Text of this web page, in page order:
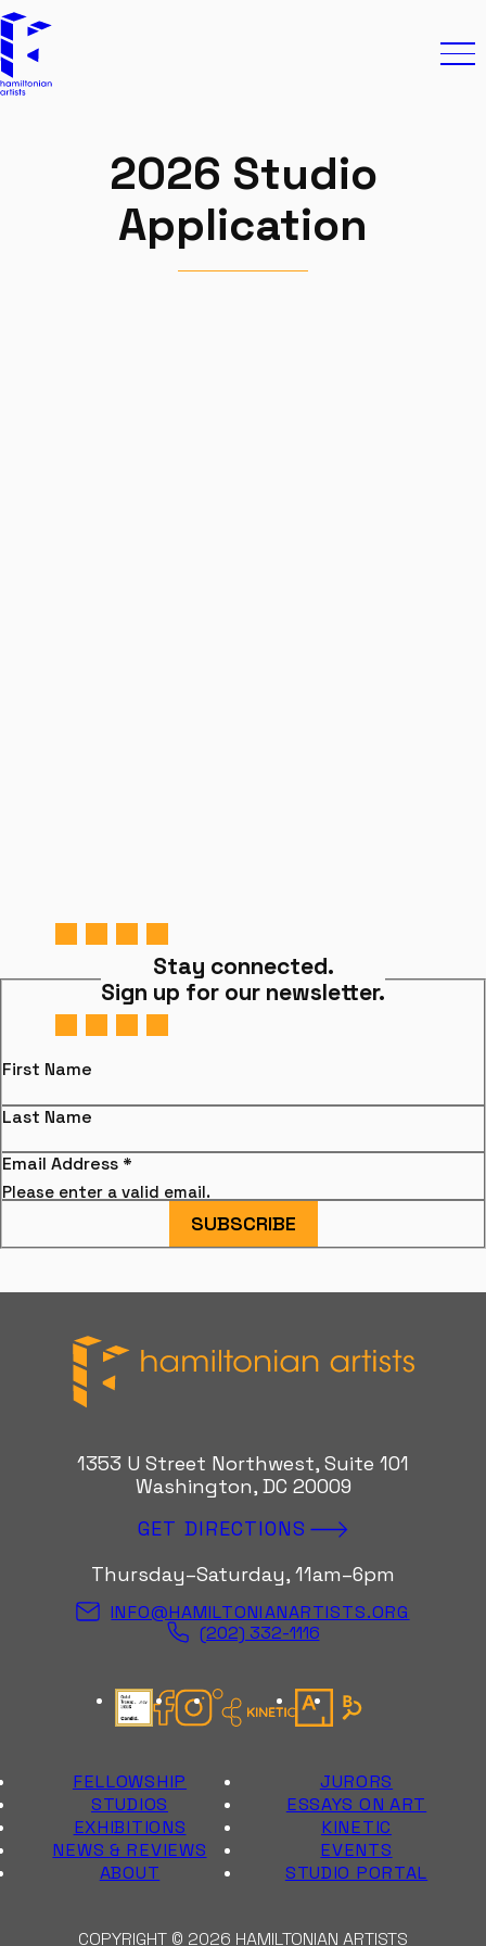
Hamiltonian Artists
2026 Studio
Application
Stay connected.
Sign up for our newsletter.
First Name
Last Name
Email Address *
Please enter a valid email.
SUBSCRIBE
Hamiltonian Artists
1353 U Street Northwest, Suite 101
Washington, DC 20009
GET DIRECTIONS
Thursday–Saturday, 11am–6pm
INFO@HAMILTONIANARTISTS.ORG
(202) 332-1116
Candid Gold Seal
Facebook
InstagramKinetic Instagram
ArtsyBloomberg
FELLOWSHIP
JURORS
STUDIOS
ESSAYS ON ART
EXHIBITIONS
KINETIC
NEWS & REVIEWS
EVENTS
ABOUT
STUDIO PORTAL
COPYRIGHT © 2026 HAMILTONIAN ARTISTS